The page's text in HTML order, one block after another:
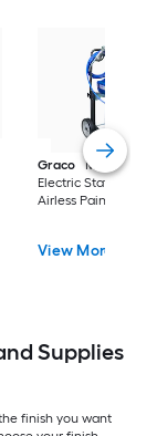
Graco
Magnum X7
Electric Stationary
Airless Paint
View More
Supplies
finish you want